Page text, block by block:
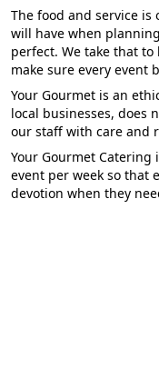
The food and service
will have when
perfect. We take that
make sure every event
Your Gourmet is an
local businesses, does
our staff with care and
Your Gourmet
event per week so that
devotion when they